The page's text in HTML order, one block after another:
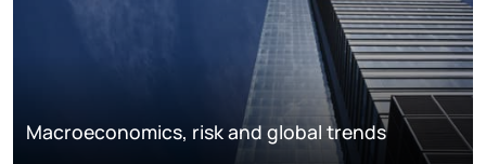
Macroeconomics, risk and global trends